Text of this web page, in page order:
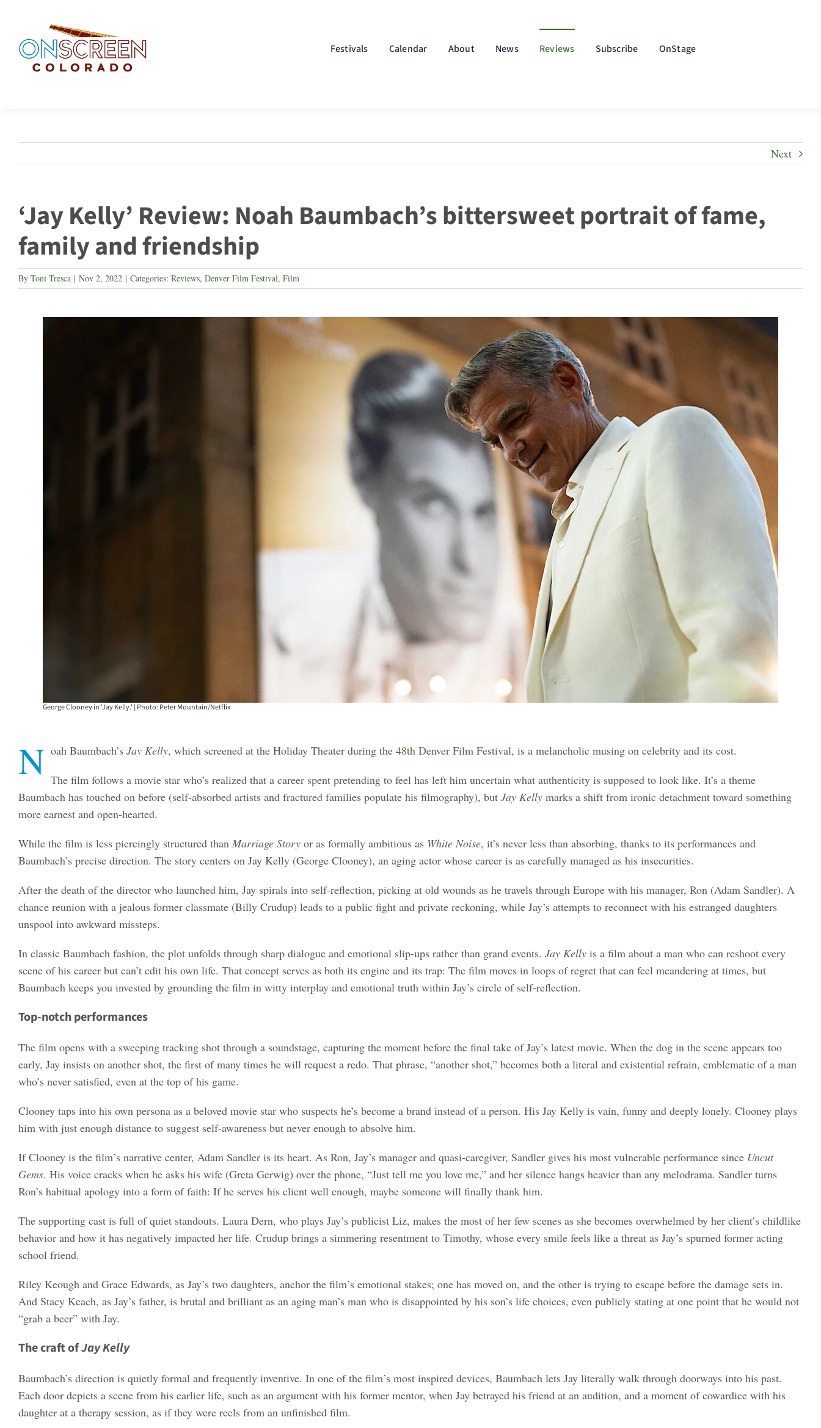
content
Festivals Calendar About News Reviews Subscribe OnStage
Next
‘Jay Kelly’ Review: Noah Baumbach’s bittersweet portrait of fame,
family and friendship
By Toni Tresca | Nov 2, 2022 | Categories: Reviews, Denver Film Festival, Film
George Clooney in 'Jay Kelly.' | Photo: Peter Mountain/Netflix
N oah Baumbach’s Jay Kelly, which screened at the Holiday Theater during the 48th Denver Film Festival, is a melancholic musing on celebrity and its cost.
The film follows a movie star who’s realized that a career spent pretending to feel has left him uncertain what authenticity is supposed to look like. It’s a theme
Baumbach has touched on before (self-absorbed artists and fractured families populate his filmography), but Jay Kelly marks a shift from ironic detachment toward something
more earnest and open-hearted.
While the film is less piercingly structured than Marriage Story or as formally ambitious as White Noise, it’s never less than absorbing, thanks to its performances and
Baumbach’s precise direction. The story centers on Jay Kelly (George Clooney), an aging actor whose career is as carefully managed as his insecurities.
After the death of the director who launched him, Jay spirals into self-reflection, picking at old wounds as he travels through Europe with his manager, Ron (Adam Sandler). A
chance reunion with a jealous former classmate (Billy Crudup) leads to a public fight and private reckoning, while Jay’s attempts to reconnect with his estranged daughters
unspool into awkward missteps.
In classic Baumbach fashion, the plot unfolds through sharp dialogue and emotional slip-ups rather than grand events. Jay Kelly is a film about a man who can reshoot every
scene of his career but can’t edit his own life. That concept serves as both its engine and its trap: The film moves in loops of regret that can feel meandering at times, but
Baumbach keeps you invested by grounding the film in witty interplay and emotional truth within Jay’s circle of self-reflection.
Top-notch performances
The film opens with a sweeping tracking shot through a soundstage, capturing the moment before the final take of Jay’s latest movie. When the dog in the scene appears too
early, Jay insists on another shot, the first of many times he will request a redo. That phrase, “another shot,” becomes both a literal and existential refrain, emblematic of a man
who’s never satisfied, even at the top of his game.
Clooney taps into his own persona as a beloved movie star who suspects he’s become a brand instead of a person. His Jay Kelly is vain, funny and deeply lonely. Clooney plays
him with just enough distance to suggest self-awareness but never enough to absolve him.
If Clooney is the film’s narrative center, Adam Sandler is its heart. As Ron, Jay’s manager and quasi-caregiver, Sandler gives his most vulnerable performance since Uncut
Gems. His voice cracks when he asks his wife (Greta Gerwig) over the phone, “Just tell me you love me,” and her silence hangs heavier than any melodrama. Sandler turns
Ron’s habitual apology into a form of faith: If he serves his client well enough, maybe someone will finally thank him.
The supporting cast is full of quiet standouts. Laura Dern, who plays Jay’s publicist Liz, makes the most of her few scenes as she becomes overwhelmed by her client’s childlike
behavior and how it has negatively impacted her life. Crudup brings a simmering resentment to Timothy, whose every smile feels like a threat as Jay’s spurned former acting
school friend.
Riley Keough and Grace Edwards, as Jay’s two daughters, anchor the film’s emotional stakes; one has moved on, and the other is trying to escape before the damage sets in.
And Stacy Keach, as Jay’s father, is brutal and brilliant as an aging man’s man who is disappointed by his son’s life choices, even publicly stating at one point that he would not
“grab a beer” with Jay.
The craft ofJay Kelly
Baumbach’s direction is quietly formal and frequently inventive. In one of the film’s most inspired devices, Baumbach lets Jay literally walk through doorways into his past.
Each door depicts a scene from his earlier life, such as an argument with his former mentor, when Jay betrayed his friend at an audition, and a moment of cowardice with his
daughter at a therapy session, as if they were reels from an unfinished film.